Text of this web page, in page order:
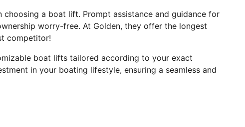
a boat lift. Prompt assistance and guidance for
worry-free. At Golden, they offer the longest
competitor!
boat lifts tailored according to your exact
in your boating lifestyle, ensuring a seamless and